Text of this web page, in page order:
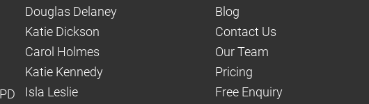
Douglas Delaney
Katie Dickson
Carol Holmes
Katie Kennedy
Isla Leslie
Blog
Contact Us
Our Team
Pricing
Free Enquiry